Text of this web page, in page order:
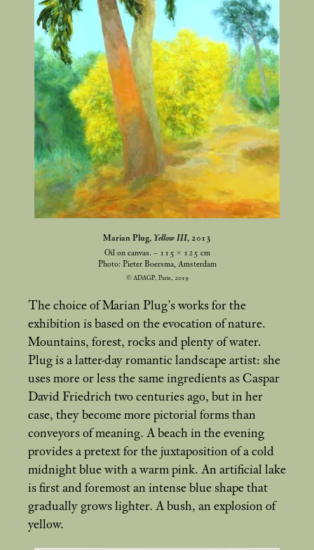
Marian Plug, Yellow III, 2013
Oil on canvas. – 115 × 125 cm
Photo: Pieter Boersma, Amsterdam
© ADAGP, Paris, 2019
The choice of Marian Plug’s works for the
exhibition is based on the evocation of nature.
Mountains, forest, rocks and plenty of water.
Plug is a latter-day romantic landscape artist: she
uses more or less the same ingredients as Caspar
David Friedrich two centuries ago, but in her
case, they become more pictorial forms than
conveyors of meaning. A beach in the evening
provides a pretext for the juxtaposition of a cold
midnight blue with a warm pink. An artificial lake
is first and foremost an intense blue shape that
gradually grows lighter. A bush, an explosion of
yellow.